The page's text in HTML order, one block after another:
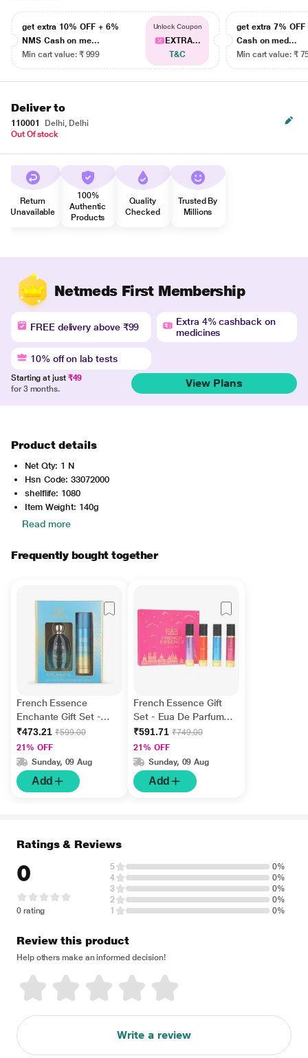
get extra 10% OFF + 6%
NMS Cash on me...
Min cart value: ₹ 999
Unlock Coupon
EXTRA...
T&C
get extra 7% OFF
Cash on med...
Min cart value: ₹
Deliver to
110001
Delhi, Delhi
Out Of stock
Return
Unavailable
100%
Authentic
Products
Quality
Checked
Trusted By
Millions
Netmeds First Membership
FREE delivery above ₹99
Extra 4% cashback on
medicines
10% off on lab tests
Starting at just ₹49
for 3 months.
View Plans
Product details
Net Qty: 1 N
Hsn Code: 33072000
shelflife: 1080
Item Weight: 140g
Read more
Frequently bought together
French Essence
Enchante Gift Set -
Deodorant Body Spray
150 ml + Perfume 60
ml 1's
₹473.21 ₹599.00
21% OFF
Sunday, 09 Aug
Add
French Essence Gift
Set - Eua De Parfume
(Grace + Enchante +
Bloom + Aura) ( Pack
Of 4 x 15 ml) 1's
₹591.71 ₹749.00
21% OFF
Sunday, 09 Aug
Add
Ratings & Reviews
0
0 rating
5
0%
4
0%
3
0%
2
0%
1
0%
Review this product
Help others make an informed decision!
Write a review